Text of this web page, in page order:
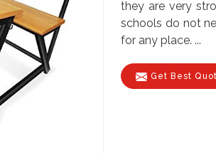
they are very
schools do not
for any place. ...
Get Best